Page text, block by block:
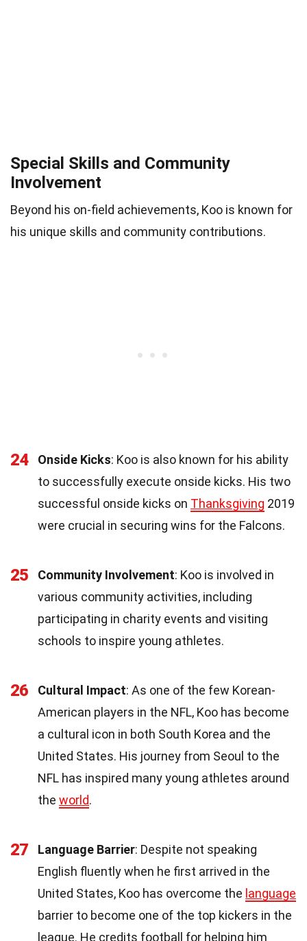
Special Skills and Community
Involvement
Beyond his on-field achievements, Koo is known for
his unique skills and community contributions.
24 Onside Kicks: Koo is also known for his ability
to successfully execute onside kicks. His two
successful onside kicks on Thanksgiving 2019
were crucial in securing wins for the Falcons.
25 Community Involvement: Koo is involved in
various community activities, including
participating in charity events and visiting
schools to inspire young athletes.
26 Cultural Impact: As one of the few Korean-
American players in the NFL, Koo has become
a cultural icon in both South Korea and the
United States. His journey from Seoul to the
NFL has inspired many young athletes around
the world.
27 Language Barrier: Despite not speaking
English fluently when he first arrived in the
United States, Koo has overcome the language
barrier to become one of the top kickers in the
league. He credits football for helping him